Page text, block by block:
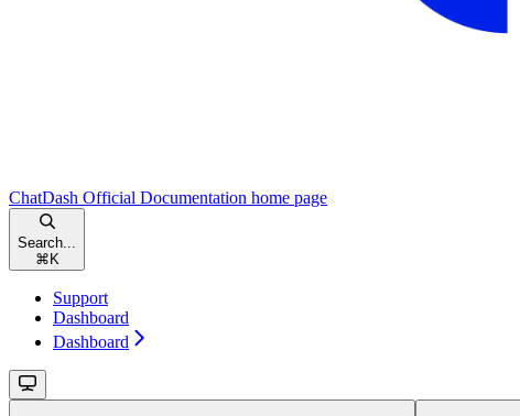
ChatDash Official Documentation home page
Search...
⌘ K
Support
Dashboard
Dashboard